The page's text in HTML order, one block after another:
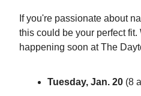
If you're passionate about
this could be your perfect
happening soon at The
Tuesday, Jan. 20 (8